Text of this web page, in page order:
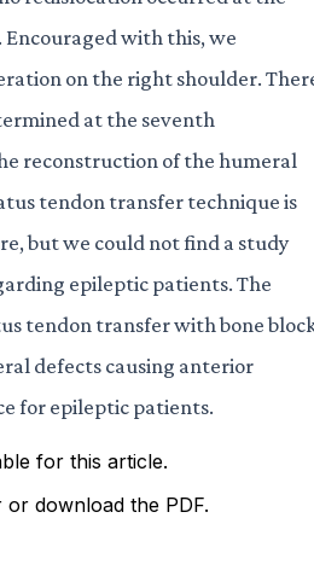
with this, we
on the right shoulder.
at the seventh
reconstruction of the humeral
tendon transfer technique is
but we could not find a study
epileptic patients. The
tendon transfer with bone
defects causing anterior
for epileptic patients.
for this article.
download the PDF.